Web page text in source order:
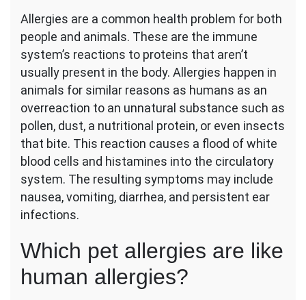
You
Must
Know
Similar
Pet
and
Human
Allergies
Allergies are a common health problem for both
people and animals. These are the immune
system’s reactions to proteins that aren’t
usually present in the body. Allergies happen in
animals for similar reasons as humans as an
overreaction to an unnatural substance such as
pollen, dust, a nutritional protein, or even insects
that bite. This reaction causes a flood of white
blood cells and histamines into the circulatory
system. The resulting symptoms may include
nausea, vomiting, diarrhea, and persistent ear
infections.
Which pet allergies are like
human allergies?